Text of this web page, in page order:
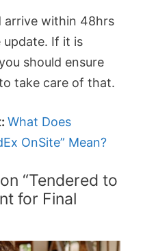
arrive within 48hrs
If it is
should ensure
take care of that.
What Does
OnSite” Mean?
“Tendered to
for Final